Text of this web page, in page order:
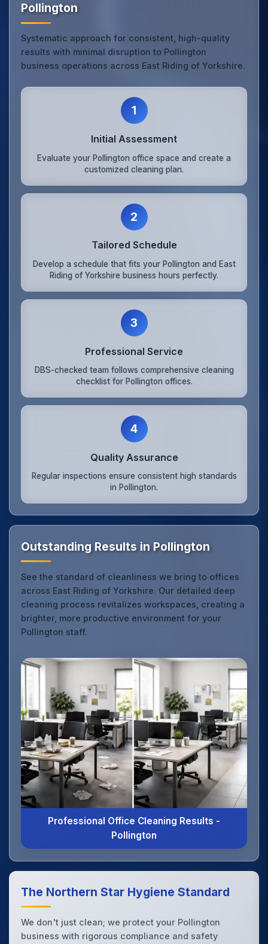
Pollington
Systematic approach for consistent, high-quality
results with minimal disruption to Pollington
business operations across East Riding of Yorkshire.
1
Initial Assessment
Evaluate your Pollington office space and create a
customized cleaning plan.
2
Tailored Schedule
Develop a schedule that fits your Pollington and East
Riding of Yorkshire business hours perfectly.
3
Professional Service
DBS-checked team follows comprehensive cleaning
checklist for Pollington offices.
4
Quality Assurance
Regular inspections ensure consistent high standards
in Pollington.
Outstanding Results in Pollington
See the standard of cleanliness we bring to offices
across East Riding of Yorkshire. Our detailed deep
cleaning process revitalizes workspaces, creating a
brighter, more productive environment for your
Pollington staff.
Professional Office Cleaning Results -
Pollington
The Northern Star Hygiene Standard
We don't just clean; we protect your Pollington
business with rigorous compliance and safety